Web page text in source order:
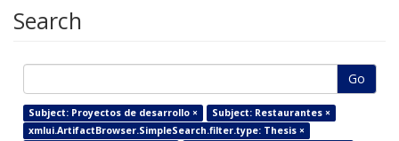
Search
Go
Subject: Proyectos de desarrollo ×
Subject: Restaurantes ×
xmlui.ArtifactBrowser.SimpleSearch.filter.type: Thesis ×